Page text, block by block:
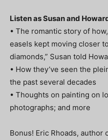
Listen as Susan and
• The romantic story of
easels kept moving closer
diamonds,” Susan told
• How they’ve seen the
the past several decades
• Thoughts on painting on
photographs; and more
Bonus! Eric Rhoads, author